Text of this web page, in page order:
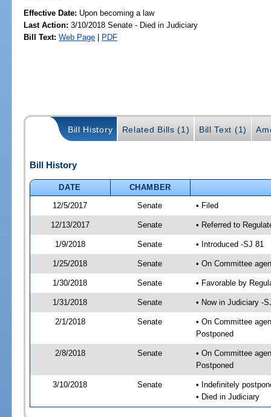
Effective Date: Upon becoming a law
Last Action: 3/10/2018 Senate - Died in Judiciary
Bill Text: Web Page | PDF
Bill History Related Bills (1) Bill Text (1)
Bill History
DATE
CHAMBER
12/5/2017
Senate • Filed
12/13/2017 Senate • Referred to
1/9/2018 Senate • Introduced -SJ 81
1/25/2018 Senate • On Committee
1/30/2018 Senate • Favorable by
1/31/2018 Senate • Now in Judiciary -
2/1/2018 Senate
• On Committee
Postponed
2/8/2018 Senate
• On Committee
Postponed
3/10/2018 Senate
• Indefinitely
• Died in Judiciary